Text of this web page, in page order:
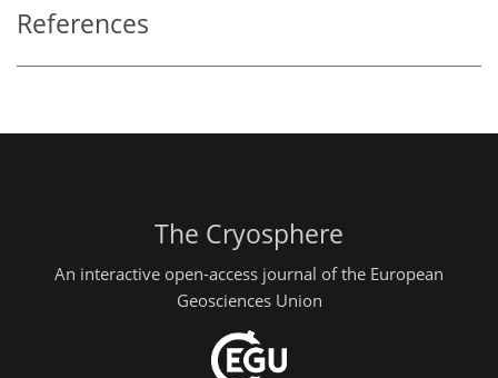
References
The Cryosphere
An interactive open-access journal of the European
Geosciences Union